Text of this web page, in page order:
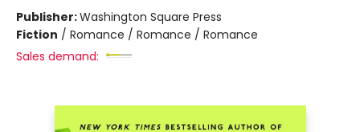
Publisher:Washington Square Press
Fiction / Romance / Romance / Romance
Sales demand: